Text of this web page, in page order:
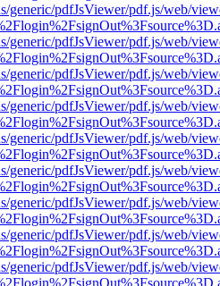
generic/pdfJsViewer/pdf.js/web/
generic/pdfJsViewer/pdf.js/web/
generic/pdfJsViewer/pdf.js/web/
generic/pdfJsViewer/pdf.js/web/
generic/pdfJsViewer/pdf.js/web/
generic/pdfJsViewer/pdf.js/web/
generic/pdfJsViewer/pdf.js/web/
generic/pdfJsViewer/pdf.js/web/
generic/pdfJsViewer/pdf.js/web/